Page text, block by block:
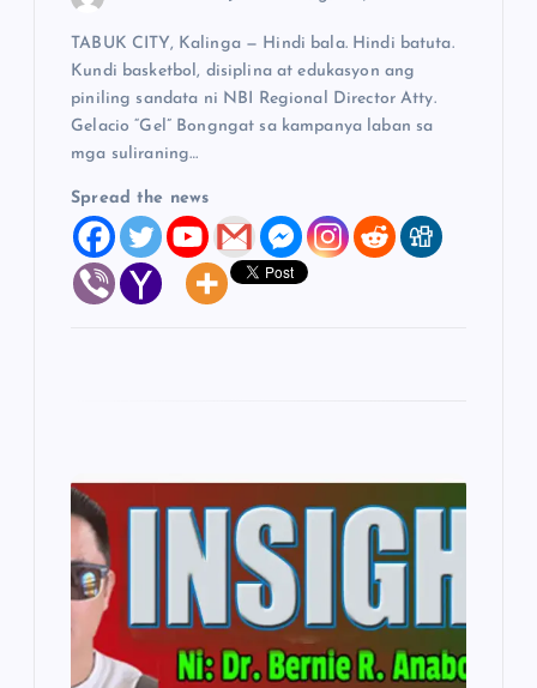
TABUK CITY, Kalinga — Hindi bala. Hindi batuta.
Kundi basketbol, disiplina at edukasyon ang
piniling sandata ni NBI Regional Director Atty.
Gelacio “Gel” Bongngat sa kampanya laban sa
mga suliraning…
Spread the news